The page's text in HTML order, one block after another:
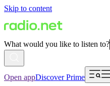
Skip to content
What would you like to listen to?
Open appDiscover Prime